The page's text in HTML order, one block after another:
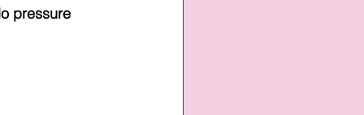
pressure